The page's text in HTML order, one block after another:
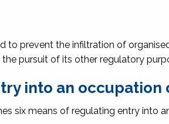
to prevent the infiltration of
pursuit of its other regulatory
into an occupation
six means of regulating entry into